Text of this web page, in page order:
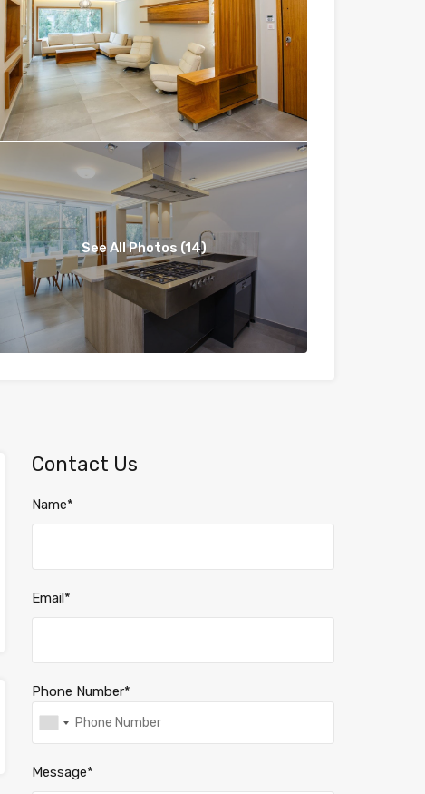
See All Photos (14)
Contact Us
Name*
Email*
Phone Number*
Message*